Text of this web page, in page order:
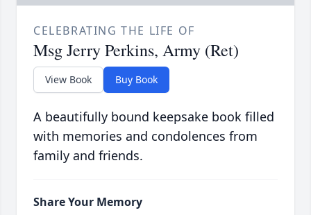
CELEBRATING THE LIFE OF
Msg Jerry Perkins, Army (Ret)
View Book Buy Book
A beautifully bound keepsake book filled
with memories and condolences from
family and friends.
Share Your Memory